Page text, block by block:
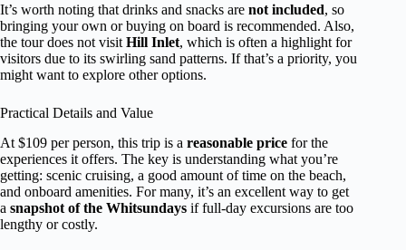
It’s worth noting that drinks and snacks are not included, so
bringing your own or buying on board is recommended. Also,
the tour does not visit Hill Inlet, which is often a highlight for
visitors due to its swirling sand patterns. If that’s a priority, you
might want to explore other options.
Practical Details and Value
At $109 per person, this trip is a reasonable price for the
experiences it offers. The key is understanding what you’re
getting: scenic cruising, a good amount of time on the beach,
and onboard amenities. For many, it’s an excellent way to get
a snapshot of the Whitsundays if full-day excursions are too
lengthy or costly.